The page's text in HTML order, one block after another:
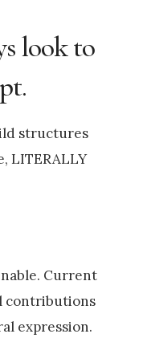
look to
structures
LITERALLY
Current
contributions
expression.